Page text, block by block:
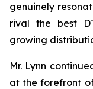
genuinely
rival the best
growing
Mr. Lynn
at the forefront